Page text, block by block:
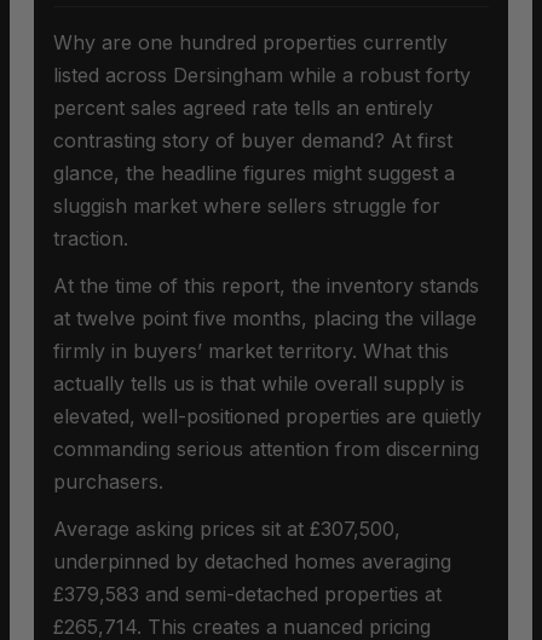
Why are one hundred properties currently
listed across Dersingham while a robust forty
percent sales agreed rate tells an entirely
contrasting story of buyer demand? At first
glance, the headline figures might suggest a
sluggish market where sellers struggle for
traction.
At the time of this report, the inventory stands
at twelve point five months, placing the village
firmly in buyers’ market territory. What this
actually tells us is that while overall supply is
elevated, well-positioned properties are quietly
commanding serious attention from discerning
purchasers.
Average asking prices sit at £307,500,
underpinned by detached homes averaging
£379,583 and semi-detached properties at
£265,714. This creates a nuanced pricing